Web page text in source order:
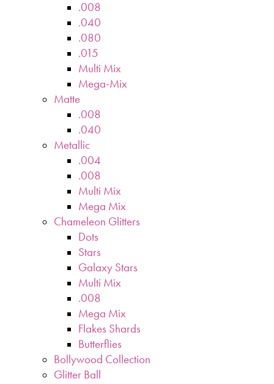
.008
.040
.080
.015
Multi Mix
Mega-Mix
Matte
.008
.040
Metallic
.004
.008
Multi Mix
Mega Mix
Chameleon Glitters
Dots
Stars
Galaxy Stars
Multi Mix
.008
Mega Mix
Flakes Shards
Butterflies
Bollywood Collection
Glitter Ball